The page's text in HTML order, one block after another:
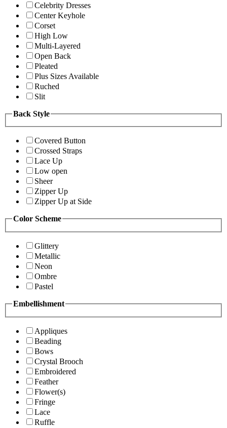
Celebrity Dresses
Center Keyhole
Corset
High Low
Multi-Layered
Open Back
Pleated
Plus Sizes Available
Ruched
Slit
Back Style
Covered Button
Crossed Straps
Lace Up
Low open
Sheer
Zipper Up
Zipper Up at Side
Color Scheme
Glittery
Metallic
Neon
Ombre
Pastel
Embellishment
Appliques
Beading
Bows
Crystal Brooch
Embroidered
Feather
Flower(s)
Fringe
Lace
Ruffle